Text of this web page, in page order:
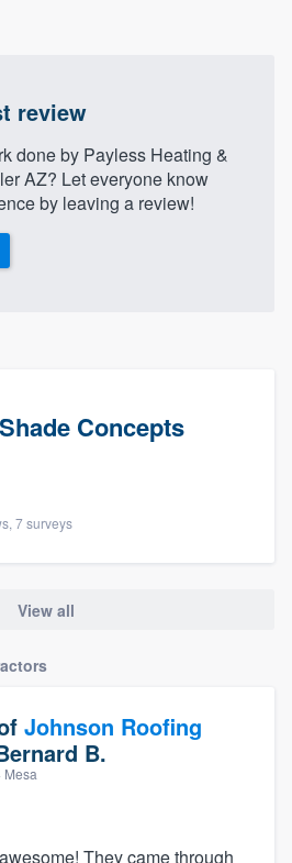
review
done by Payless Heating &
AZ? Let everyone know
by leaving a review!
Concepts
7 surveys
View all
Johnson Roofing
B.
· Mesa
They came through
want, when you want,
worry about overages.